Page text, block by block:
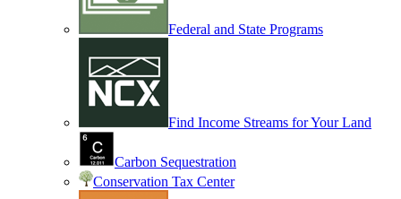
Federal and State Programs
Find Income Streams for Your Land
Carbon Sequestration
Conservation Tax Center